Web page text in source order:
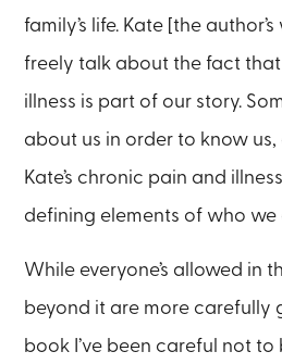
family’s life. Kate [the
freely talk about the fact
illness is part of our story.
about us in order to know
Kate’s chronic pain and
defining elements of who we
While everyone’s allowed in
beyond it are more carefully
book I’ve been careful not